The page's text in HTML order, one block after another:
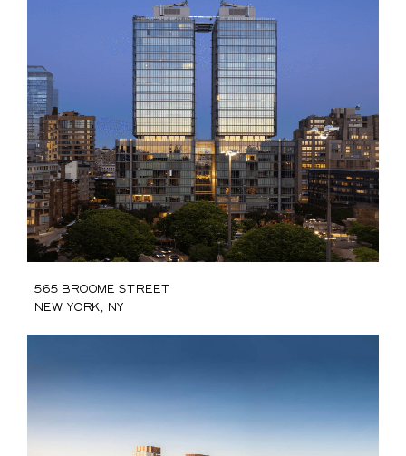
565 Broome Street
New York, NY